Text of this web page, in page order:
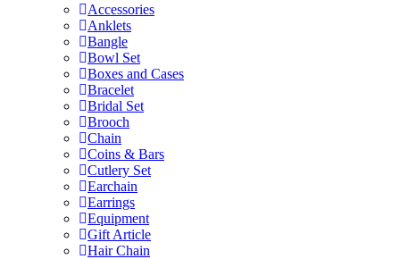
Accessories
Anklets
Bangle
Bowl Set
Boxes and Cases
Bracelet
Bridal Set
Brooch
Chain
Coins & Bars
Cutlery Set
Earchain
Earrings
Equipment
Gift Article
Hair Chain